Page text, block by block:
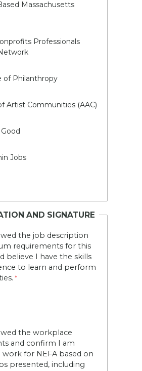
Massachusetts
Professionals
of Philanthropy
Artist Communities (AAC)
Jobs
AND SIGNATURE
the job description
requirements for this
believe I have the skills
to learn and perform
the workplace
and confirm I am
work for NEFA based on
presented, including